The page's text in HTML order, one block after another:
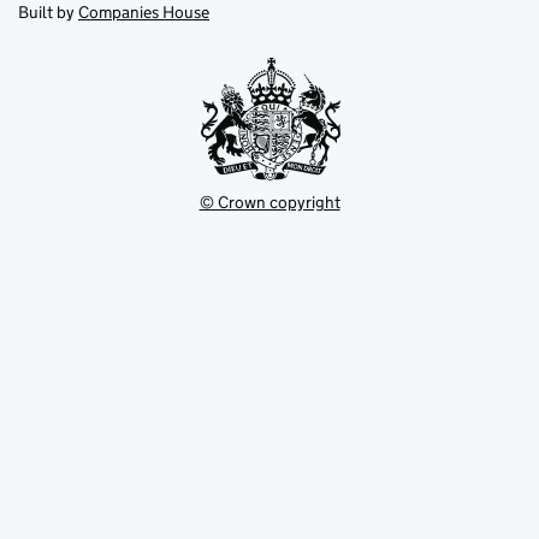
tab
in
new
Built by Companies House
© Crown copyright